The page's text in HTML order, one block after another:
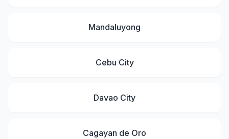
Mandaluyong
Cebu City
Davao City
Cagayan de Oro